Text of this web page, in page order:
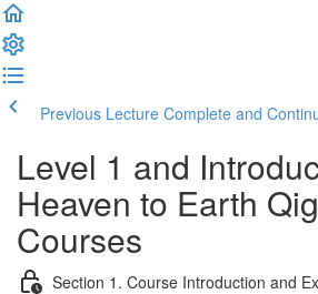
Previous Lecture Complete and
Level 1 and
Heaven to Earth
Courses
Section 1. Course Introduction and